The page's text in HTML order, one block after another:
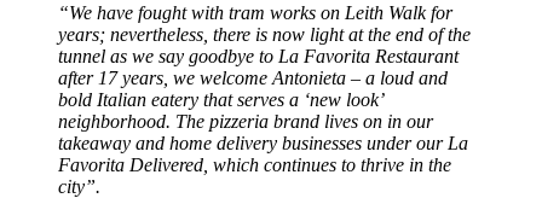
“We have fought with tram works on Leith Walk for
years; nevertheless, there is now light at the end of the
tunnel as we say goodbye to La Favorita Restaurant
after 17 years, we welcome Antonieta – a loud and
bold Italian eatery that serves a ‘new look’
neighborhood. The pizzeria brand lives on in our
takeaway and home delivery businesses under our La
Favorita Delivered, which continues to thrive in the
city”.